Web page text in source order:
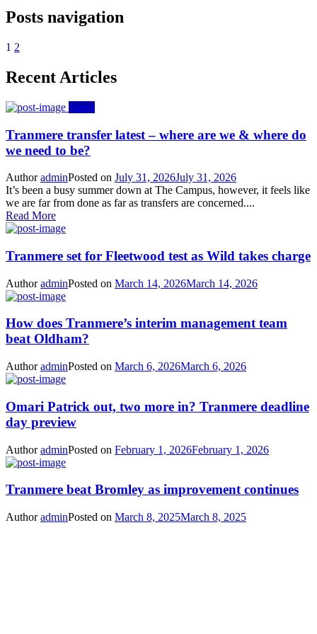
Posts navigation
1 2
Recent Articles
News
Tranmere transfer latest – where are we & where do
we need to be?
AuthoradminPosted on July 31, 2026July 31, 2026
It’s been a busy summer down at The Campus, however, it feels like
we are far from done as far as transfers are concerned....
Read More
Tranmere set for Fleetwood test as Wild takes charge
AuthoradminPosted on March 14, 2026March 14, 2026
How does Tranmere’s interim management team
beat Oldham?
AuthoradminPosted on March 6, 2026March 6, 2026
Omari Patrick out, two more in? Tranmere deadline
day preview
AuthoradminPosted on February 1, 2026February 1, 2026
Tranmere beat Bromley as improvement continues
AuthoradminPosted on March 8, 2025March 8, 2025